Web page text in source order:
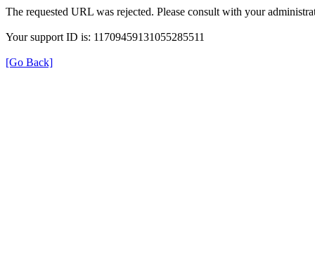
The requested URL was rejected. Please consult with your
Your support ID is: 11709459131055285511
[Go Back]